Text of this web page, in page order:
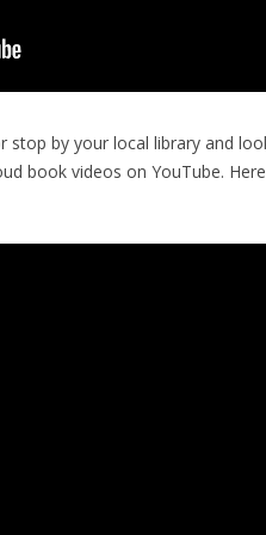
stop by your local library and
book videos on YouTube.